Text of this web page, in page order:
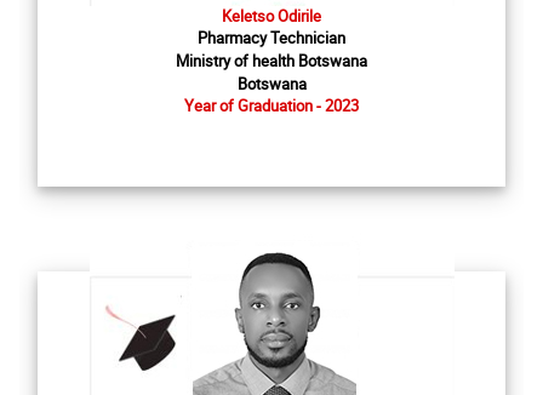
Keletso Odirile
Pharmacy Technician
Ministry of health Botswana
Botswana
Year of Graduation - 2023